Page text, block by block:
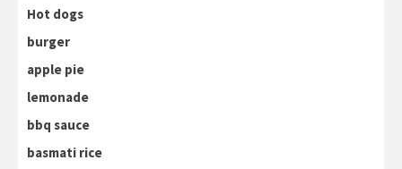
Hot dogs
burger
apple pie
lemonade
bbq sauce
basmati rice